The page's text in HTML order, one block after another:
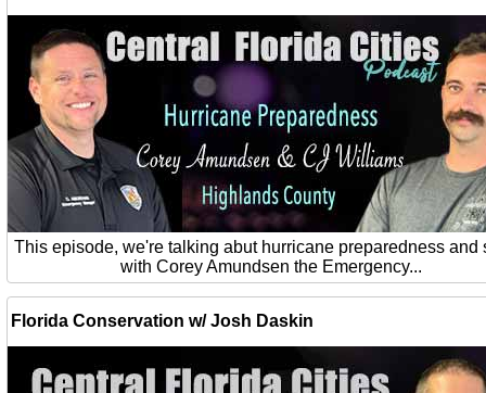
This episode, we're talking abut hurricane preparedness and
with Corey Amundsen the Emergency...
Florida Conservation w/ Josh Daskin